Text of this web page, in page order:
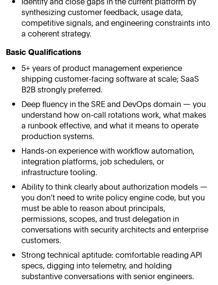
synthesizing customer feedback, usage data,
competitive signals, and engineering constraints into
a coherent strategy.
Basic Qualifications
5+ years of product management experience
shipping customer-facing software at scale; SaaS
B2B strongly preferred.
Deep fluency in the SRE and DevOps domain — you
understand how on-call rotations work, what makes
a runbook effective, and what it means to operate
production systems.
Hands-on experience with workflow automation,
integration platforms, job schedulers, or
infrastructure tooling.
Ability to think clearly about authorization models —
you don’t need to write policy engine code, but you
must be able to reason about principals,
permissions, scopes, and trust delegation in
conversations with security architects and enterprise
customers.
Strong technical aptitude: comfortable reading API
specs, digging into telemetry, and holding
substantive conversations with senior engineers.